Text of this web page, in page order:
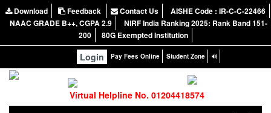
Download Feedback Contact Us
AISHE Code : IR-C-C-22466
NAAC GRADE B++, CGPA 2.9
NIRF India Ranking 2025: Rank Band 151-
200
80G Exempted Institution
Login Pay Fees Online Student Zone
Virtual Helpline No. 01204418574